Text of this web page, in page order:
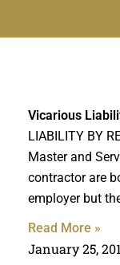
Vicarious
LIABILITY BY
Master and
contractor are
employer but
Read More »
January 25,